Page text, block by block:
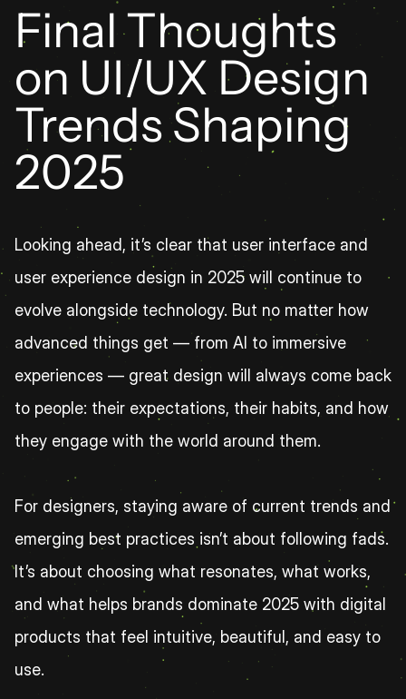
Final Thoughts
on UI/UX Design
Trends Shaping
2025
Looking ahead, it’s clear that user interface and
user experience design in 2025 will continue to
evolve alongside technology. But no matter how
advanced things get — from AI to immersive
experiences — great design will always come back
to people: their expectations, their habits, and how
they engage with the world around them.
For designers, staying aware of current trends and
emerging best practices isn’t about following fads.
It’s about choosing what resonates, what works,
and what helps brands dominate 2025 with digital
products that feel intuitive, beautiful, and easy to
use.